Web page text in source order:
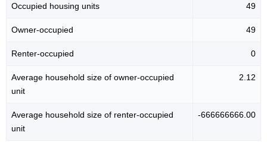
Occupied housing units 49
Owner-occupied 49
Renter-occupied 0
Average household size of owner-occupied
unit
2.12
Average household size of renter-occupied
unit
-666666666.00